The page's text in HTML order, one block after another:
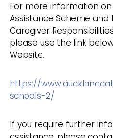
For more information on
Assistance Scheme and
Caregiver
please use the link
Website.
https://
schools-2/
If you require further